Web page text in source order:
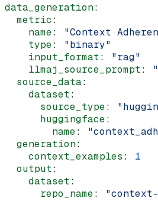
data_generation:
  metric
:
    name
: "Context
    type
: "binary"
    input_format
: "rag"
    llmaj_source_prompt
:
  source_data
:
    dataset
:
      source_type
:
      huggingface
:
        name
:
  generation
:
    context_examples
: 1
  output
:
    dataset
:
      repo_name
: